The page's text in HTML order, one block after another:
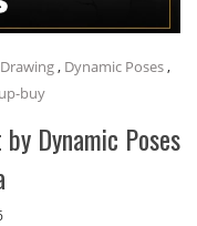
Drawing, Dynamic Poses,
buy
Dynamic Poses